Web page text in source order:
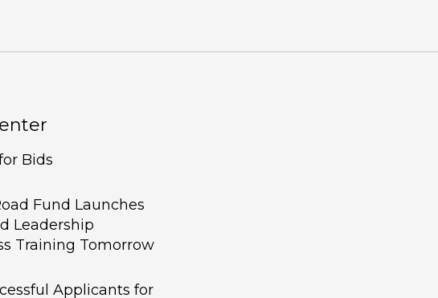
Bids
Fund Launches
Leadership
Training Tomorrow
Applicants for